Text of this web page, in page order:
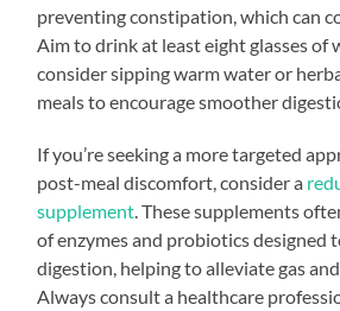
preventing constipation, which can
Aim to drink at least eight glasses of
consider sipping warm water or
meals to encourage smoother
If you’re seeking a more targeted
post-meal discomfort, consider a
supplement . These supplements
of enzymes and probiotics designed
digestion, helping to alleviate gas
Always consult a healthcare